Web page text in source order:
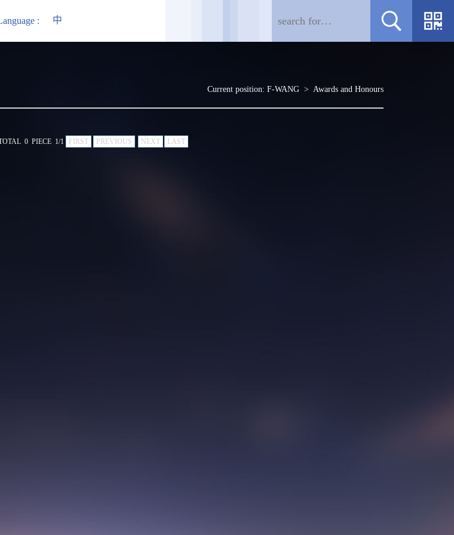
: 中
Current position: F-WANG> Awards and Honours
0 PIECE 1/1 FIRST PREVIOUS NEXT LAST